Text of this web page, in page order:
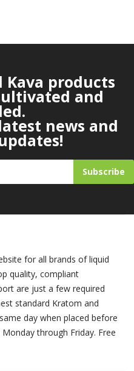
Kava products
and
news and
Subscribe
for all brands of liquid
quality, compliant
are just a few required
standard Kratom and
day when placed before
through Friday. Free